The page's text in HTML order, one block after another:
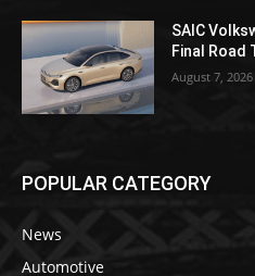
SAIC
Final Road
August 7, 2026
POPULAR CATEGORY
News
Automotive